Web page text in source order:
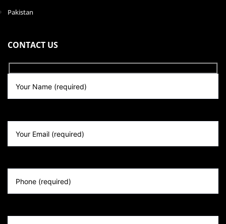
Pakistan
CONTACT US